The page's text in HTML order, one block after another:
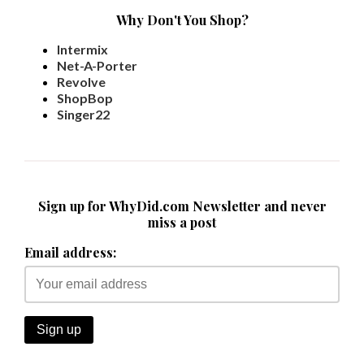
Why Don't You Shop?
Intermix
Net-A-Porter
Revolve
ShopBop
Singer22
Sign up for WhyDid.com Newsletter and never
miss a post
Email address: